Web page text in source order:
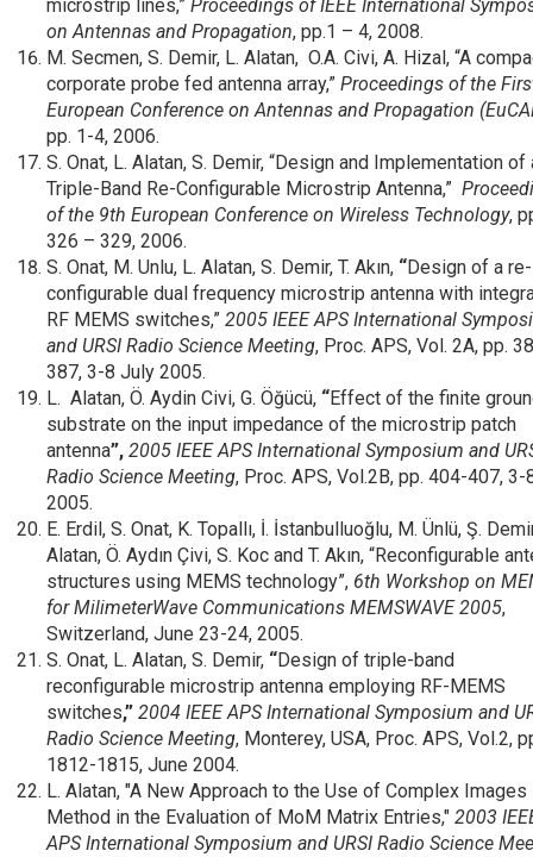
microstrip lines,” Proceedings of IEEE International
on Antennas and Propagation, pp.1 – 4, 2008.
M. Secmen, S. Demir, L. Alatan, O.A. Civi, A. Hizal, “A
corporate probe fed antenna array,” Proceedings of the
European Conference on Antennas and Propagation
pp. 1-4, 2006.
S. Onat, L. Alatan, S. Demir, “Design and Implementation of
Triple-Band Re-Configurable Microstrip Antenna,”
of the 9th European Conference on Wireless Technology,
326 – 329, 2006.
S. Onat, M. Unlu, L. Alatan, S. Demir, T. Akın, “Design of a re-
configurable dual frequency microstrip antenna with
RF MEMS switches,” 2005 IEEE APS International
and URSI Radio Science Meeting, Proc. APS, Vol. 2A, pp.
387, 3-8 July 2005.
L. Alatan, Ö. Aydin Civi, G. Öğücü, “Effect of the finite
substrate on the input impedance of the microstrip patch
antenna”, 2005 IEEE APS International Symposium and
Radio Science Meeting, Proc. APS, Vol.2B, pp. 404-407, 3-
2005.
E. Erdil, S. Onat, K. Topallı, İ. İstanbulluoğlu, M. Ünlü, Ş.
Alatan, Ö. Aydın Çivi, S. Koc and T. Akın, “Reconfigurable
structures using MEMS technology”, 6th Workshop on
for MilimeterWave Communications MEMSWAVE 2005,
Switzerland, June 23-24, 2005.
S. Onat, L. Alatan, S. Demir, “Design of triple-band
reconfigurable microstrip antenna employing RF-MEMS
switches,” 2004 IEEE APS International Symposium and
Radio Science Meeting, Monterey, USA, Proc. APS, Vol.2,
1812-1815, June 2004.
L. Alatan, "A New Approach to the Use of Complex Images
Method in the Evaluation of MoM Matrix Entries," 2003
APS International Symposium and URSI Radio Science